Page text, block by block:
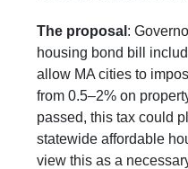
The proposal :
housing bond bill
allow MA cities to
from 0.5–2% on
passed, this tax could
statewide affordable
view this as a